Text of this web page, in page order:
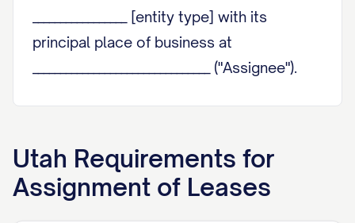
_________________ [entity type] with its
principal place of business at
________________________________ ("Assignee").
Assignor and Assignee are sometimes
and collectively as the "Parties."
RECITALS
Utah Requirements for
Assignment of Leases